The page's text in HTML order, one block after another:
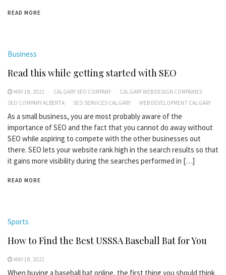
READ MORE
Business
Read this while getting started with SEO
MAY 18, 2021 CALGARY SEO COMPANY
CALGARY WEB DESIGN COMPANIES
SEO COMPANY ALBERTA
SEO SERVICES CALGARY WEB DEVELOPMENT CALGARY
As a small business, you are most probably aware of the
importance of SEO and the fact that you cannot do away without
SEO while aspiring to compete with the other businesses out
there. SEO lets your website rank high in the search results so that
it gains more visibility during the searches performed in […]
READ MORE
Sports
How to Find the Best USSSA Baseball Bat for You
MAY 18, 2021
When buying a baseball bat online, the first thing you should think